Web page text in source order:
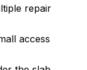
repair
access